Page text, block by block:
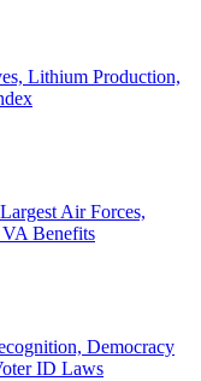
Lithium Production,
Air Forces,
Benefits
Democracy
ID Laws